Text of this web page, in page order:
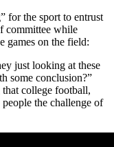
for the sport to entrust
committee while
games on the field:
just looking at these
some conclusion?”
that college football,
the challenge of